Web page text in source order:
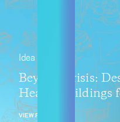
Idea
Beyond Crisis:
Health Buildings
VIEW POST